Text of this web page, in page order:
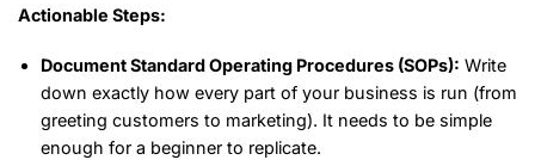
Actionable Steps:
Document Standard Operating Procedures (SOPs): Write
down exactly how every part of your business is run (from
greeting customers to marketing). It needs to be simple
enough for a beginner to replicate.